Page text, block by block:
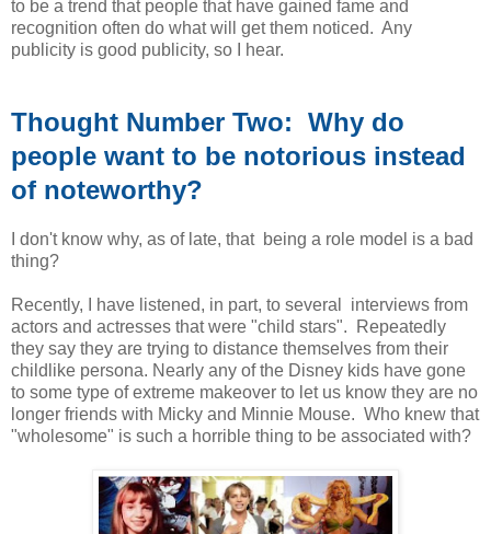
to be a trend that people that have gained fame and
recognition often do what will get them noticed. Any
publicity is good publicity, so I hear.
Thought Number Two: Why do
people want to be notorious instead
of noteworthy?
I don't know why, as of late, that being a role model is a bad
thing?
Recently, I have listened, in part, to several interviews from
actors and actresses that were "child stars". Repeatedly
they say they are trying to distance themselves from their
childlike persona. Nearly any of the Disney kids have gone
to some type of extreme makeover to let us know they are no
longer friends with Micky and Minnie Mouse. Who knew that
"wholesome" is such a horrible thing to be associated with?